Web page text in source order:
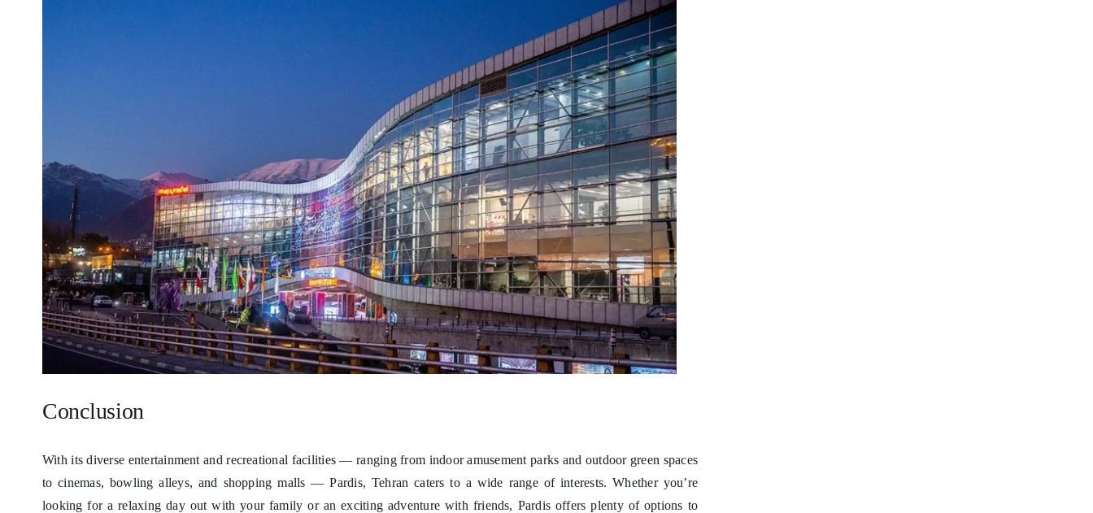
Conclusion
With its diverse entertainment and recreational facilities — ranging from indoor amusement parks and outdoor green spaces
to cinemas, bowling alleys, and shopping malls — Pardis, Tehran caters to a wide range of interests. Whether you’re
looking for a relaxing day out with your family or an exciting adventure with friends, Pardis offers plenty of options to